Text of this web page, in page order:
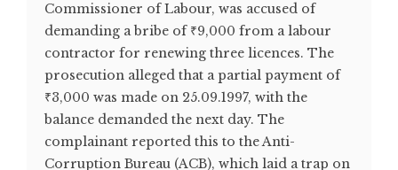
Commissioner of Labour, was accused of
demanding a bribe of ₹9,000 from a labour
contractor for renewing three licences. The
prosecution alleged that a partial payment of
₹3,000 was made on 25.09.1997, with the
balance demanded the next day. The
complainant reported this to the Anti-
Corruption Bureau (ACB), which laid a trap on